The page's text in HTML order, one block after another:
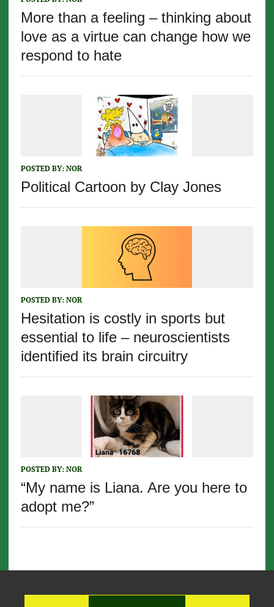
More than a feeling – thinking about
love as a virtue can change how we
respond to hate
POSTED BY: NOR
Political Cartoon by Clay Jones
POSTED BY: NOR
Hesitation is costly in sports but
essential to life – neuroscientists
identified its brain circuitry
POSTED BY: NOR
“My name is Liana. Are you here to
adopt me?”